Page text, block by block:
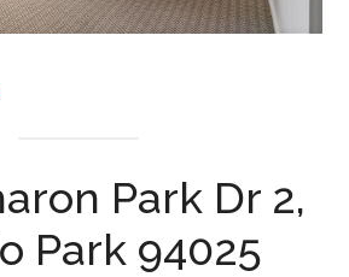
Park Dr 2,
Park 94025